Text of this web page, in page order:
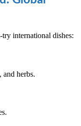
try international dishes:
herbs.